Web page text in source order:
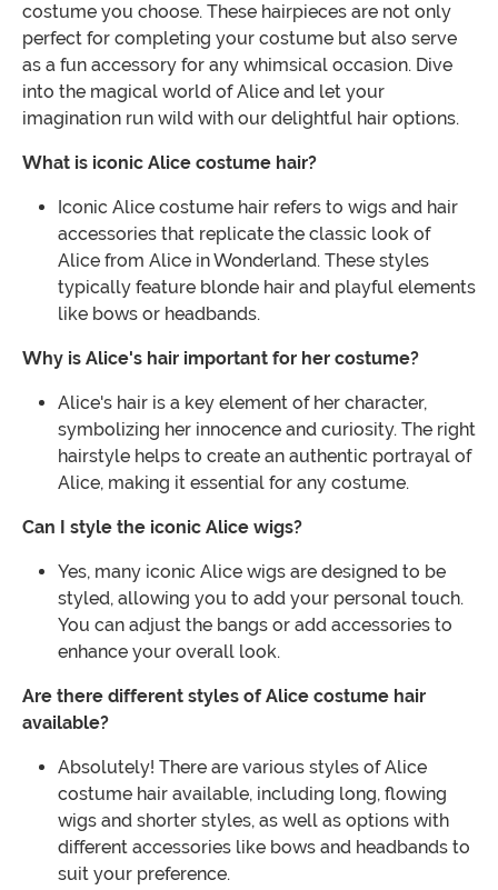
costume you choose. These hairpieces are not only
perfect for completing your costume but also serve
as a fun accessory for any whimsical occasion. Dive
into the magical world of Alice and let your
imagination run wild with our delightful hair options.
What is iconic Alice costume hair?
Iconic Alice costume hair refers to wigs and hair
accessories that replicate the classic look of
Alice from Alice in Wonderland. These styles
typically feature blonde hair and playful elements
like bows or headbands.
Why is Alice's hair important for her costume?
Alice's hair is a key element of her character,
symbolizing her innocence and curiosity. The right
hairstyle helps to create an authentic portrayal of
Alice, making it essential for any costume.
Can I style the iconic Alice wigs?
Yes, many iconic Alice wigs are designed to be
styled, allowing you to add your personal touch.
You can adjust the bangs or add accessories to
enhance your overall look.
Are there different styles of Alice costume hair
available?
Absolutely! There are various styles of Alice
costume hair available, including long, flowing
wigs and shorter styles, as well as options with
different accessories like bows and headbands to
suit your preference.